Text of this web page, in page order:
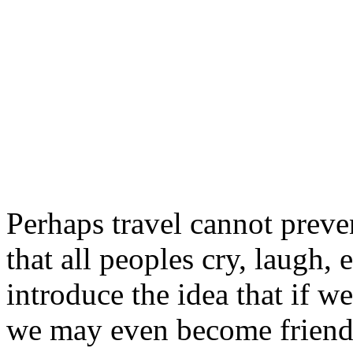
Perhaps travel cannot
that all peoples cry, laugh,
introduce the idea that if
we may even become